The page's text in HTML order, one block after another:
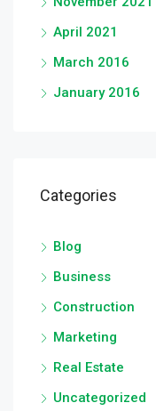
April 2021
March 2016
January 2016
Categories
Blog
Business
Construction
Marketing
Real Estate
Uncategorized